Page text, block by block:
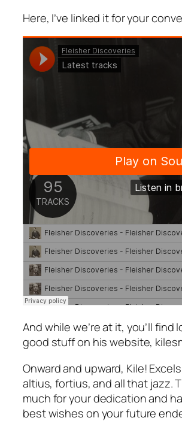
Here, I’ve linked it for your
And while we’re at it, you’ll find
good stuff on his website,
Onward and upward, Kile!
altius, fortius, and all that jazz.
much for your dedication and
best wishes on your future